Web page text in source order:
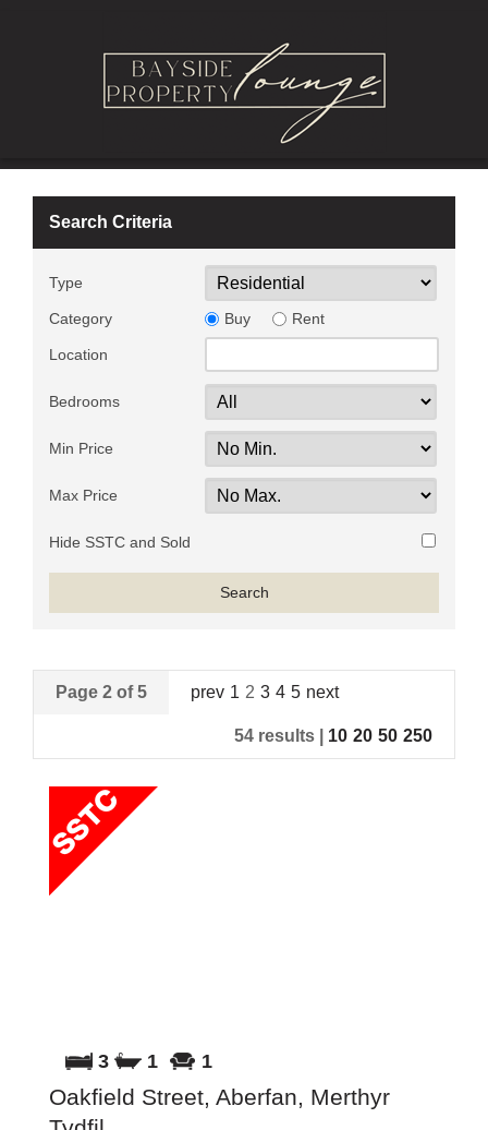
Search Criteria
Type
Category Buy Rent
Location
Bedrooms
Min Price
Max Price
Hide SSTC and Sold
Page 2 of 5 prev 1 2 3 4 5 next
54 results | 10 20 50 250
3 1 1
Oakfield Street, Aberfan, Merthyr